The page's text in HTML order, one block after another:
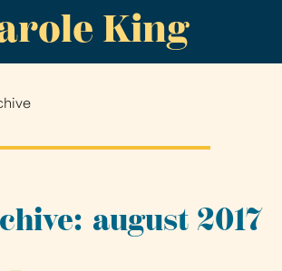
to
main
King
august 2017